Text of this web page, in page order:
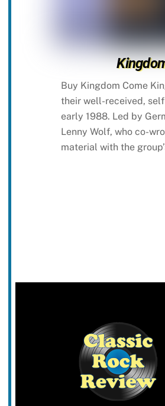
Buy Kingdom Come
their well-received,
early 1988. Led by
Lenny Wolf, who co-
material with the